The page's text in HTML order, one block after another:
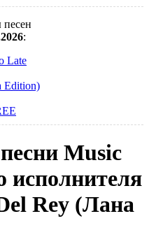
:
Late
Edition)
Music
исполнителя
Rey (Лана